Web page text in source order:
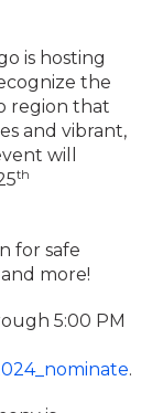
is hosting
the
region that
and vibrant,
will
th
for safe
more!
5:00 PM
.